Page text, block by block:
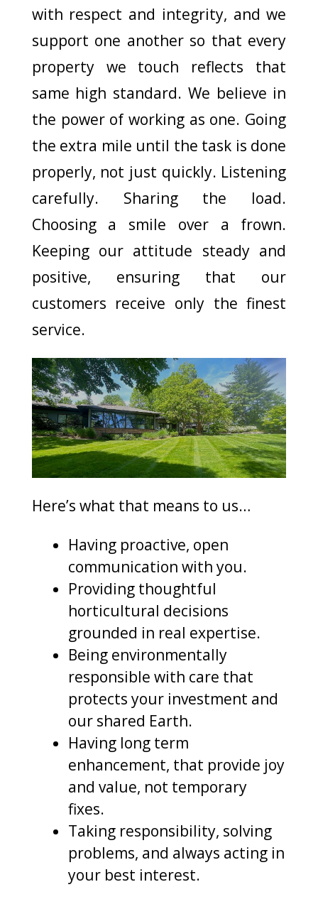
with respect and integrity, and we
support one another so that every
property we touch reflects that
same high standard. We believe in
the power of working as one. Going
the extra mile until the task is done
properly, not just quickly. Listening
carefully. Sharing the load.
Choosing a smile over a frown.
Keeping our attitude steady and
positive, ensuring that our
customers receive only the finest
service.
Here’s what that means to us…
Having proactive, open
communication with you.
Providing thoughtful
horticultural decisions
grounded in real expertise.
Being environmentally
responsible with care that
protects your investment and
our shared Earth.
Having long term
enhancement, that provide joy
and value, not temporary
fixes.
Taking responsibility, solving
problems, and always acting in
your best interest.